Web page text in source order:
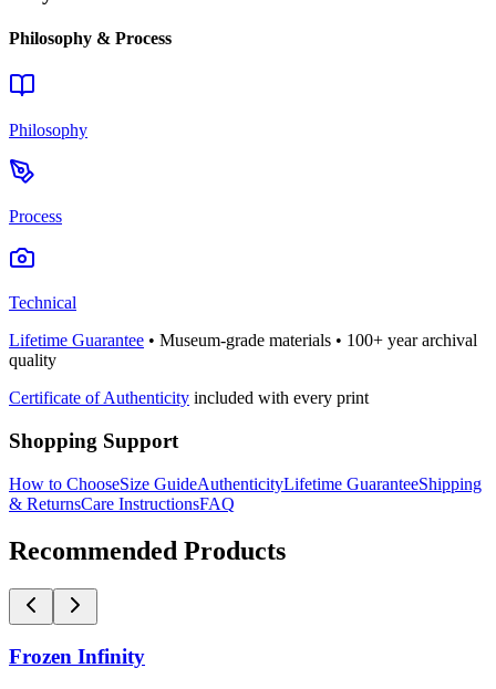
Philosophy & Process
Philosophy
Process
Technical
Lifetime Guarantee • Museum-grade materials • 100+ year archival
quality
Certificate of Authenticity included with every print
Shopping Support
How to ChooseSize GuideAuthenticityLifetime GuaranteeShipping
& ReturnsCare InstructionsFAQ
Recommended Products
Frozen Infinity